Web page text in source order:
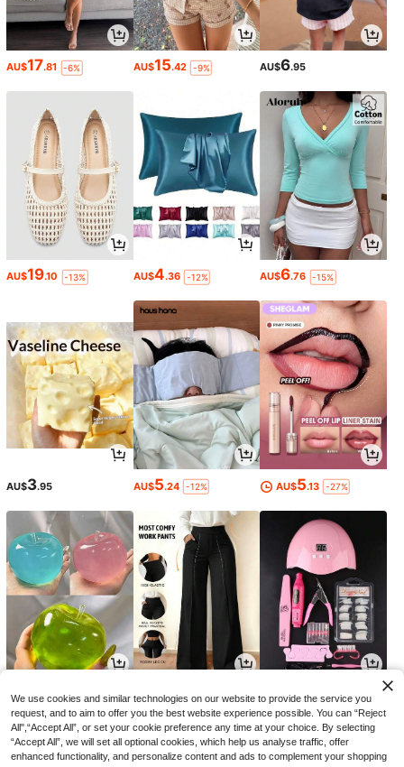
AU$17.81 -6% AU$15.42 -9% AU$6.95
AU$19.10 -13% AU$4.36 -12% AU$6.76 -15%
AU$3.95 AU$5.24 -12% AU$5.13 -27%
AU$ 4.31 -13% AU$19.35 -3% AU$14.63 -14%
We use cookies and similar technologies on our website to provide the service you
request, and to aim to offer you the best website experience possible. You can “Reject
All",“Accept All”, or set your cookie preference any time at your choice. By selecting
“Accept All”, we will set all optional cookies, which help us analyse traffic, offer
enhanced functionality, and personalize content and ads to complement your shopping